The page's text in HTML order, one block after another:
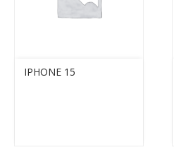
IPHONE 15